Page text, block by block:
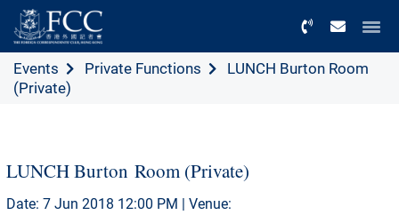
Events Private Functions
LUNCH Burton Room
(Private)
LUNCH Burton Room (Private)
Date: 7 Jun 2018 12:00 PM | Venue: